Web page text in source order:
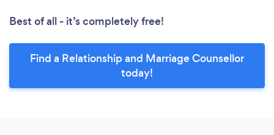
Best of all - it’s completely free!
Find a Relationship and Marriage Counsellor
today!